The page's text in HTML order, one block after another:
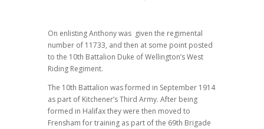
On enlisting Anthony was given the regimental
number of 11733, and then at some point posted
to the 10th Battalion Duke of Wellington’s West
Riding Regiment.
The 10th Battalion was formed in September 1914
as part of Kitchener’s Third Army. After being
formed in Halifax they were then moved to
Frensham for training as part of the 69th Brigade